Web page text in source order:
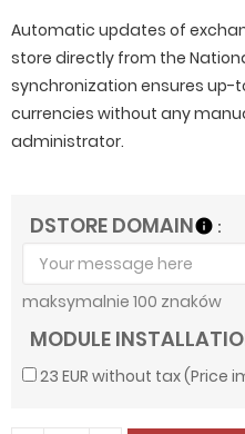
Automatic updates of
store directly from the
synchronization ensures up-
currencies without any
administrator.
DSTORE DOMAINinfo
maksymalnie 100 znaków
MODULE
23 EUR without tax (Price